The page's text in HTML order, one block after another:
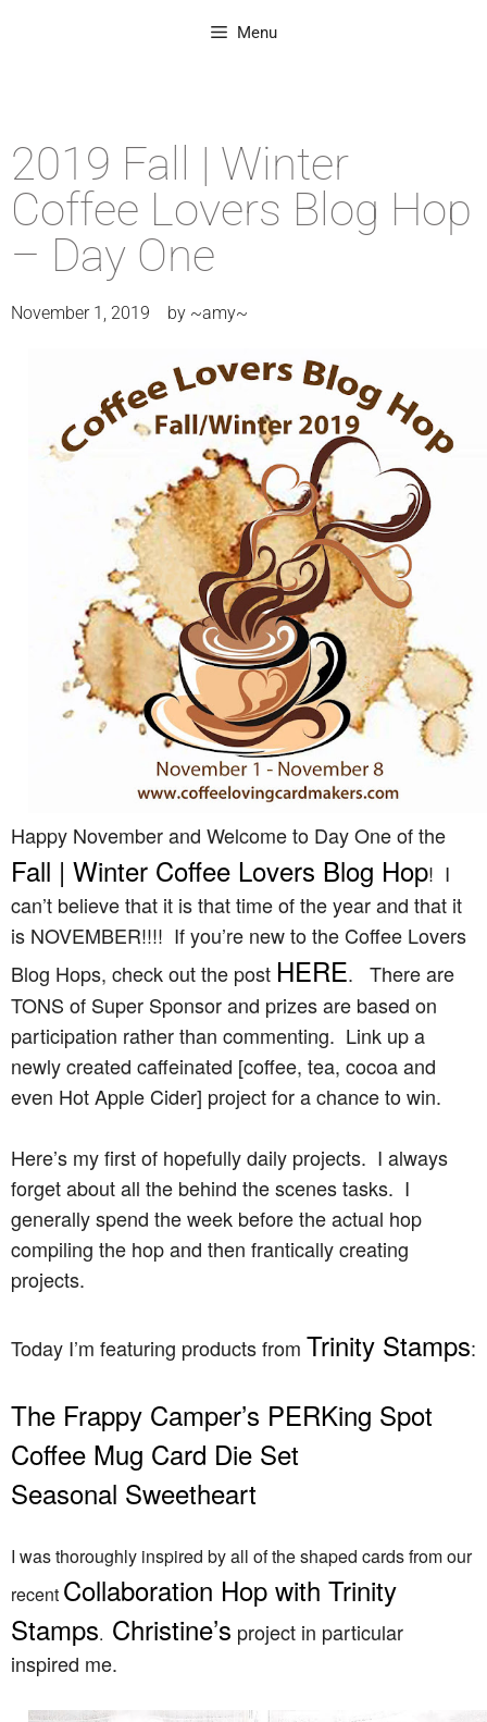
Menu
2019 Fall | Winter
Coffee Lovers Blog Hop
– Day One
November 1, 2019 by ~amy~
Happy November and Welcome to Day One of the
Fall | Winter Coffee Lovers Blog Hop! I
can’t believe that it is that time of the year and that it
is NOVEMBER!!!! If you’re new to the Coffee Lovers
Blog Hops, check out the post HERE. There are
TONS of Super Sponsor and prizes are based on
participation rather than commenting. Link up a
newly created caffeinated [coffee, tea, cocoa and
even Hot Apple Cider] project for a chance to win.
Here’s my first of hopefully daily projects. I always
forget about all the behind the scenes tasks. I
generally spend the week before the actual hop
compiling the hop and then frantically creating
projects.
Today I’m featuring products from Trinity Stamps:
The Frappy Camper’s PERKing Spot
Coffee Mug Card Die Set
Seasonal Sweetheart
I was thoroughly inspired by all of the shaped cards from our
recent Collaboration Hop with Trinity
Stamps. Christine’s project in particular
inspired me.